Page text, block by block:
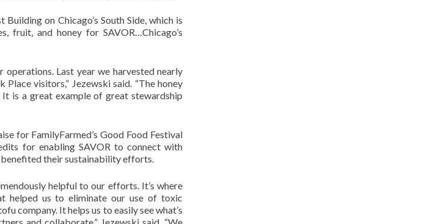
on Chicago’s South Side, which is
fruit, and honey for SAVOR…Chicago’s
Last year we harvested nearly
visitors,” Jezewski said. “The honey
is a great example of great stewardship
for FamilyFarmed’s Good Food Festival
for enabling SAVOR to connect with
benefited their sustainability efforts.
helpful to our efforts. It’s where
helped us to eliminate our use of toxic
company. It helps us to easily see what’s